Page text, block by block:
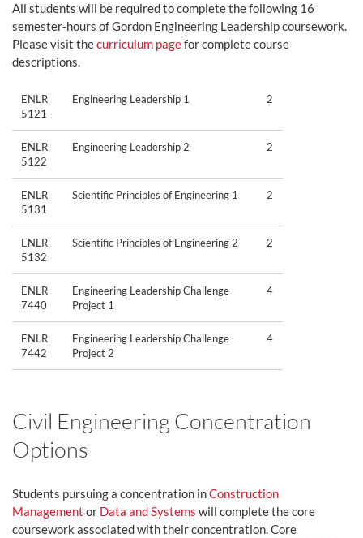
All students will be required to complete the following 16
semester-hours of Gordon Engineering Leadership coursework.
Please visit thecurriculum pagefor complete course
descriptions.
ENLR
5121
Engineering Leadership 1 2
ENLR
5122
Engineering Leadership 2 2
ENLR
5131
Scientific Principles of Engineering 1 2
ENLR
5132
Scientific Principles of Engineering 2 2
ENLR
7440
Engineering Leadership Challenge
Project 1
4
ENLR
7442
Engineering Leadership Challenge
Project 2
4
Civil Engineering Concentration
Options
Students pursuing a concentration inConstruction
Management or Data and Systems will complete the core
coursework associated with their concentration. Core